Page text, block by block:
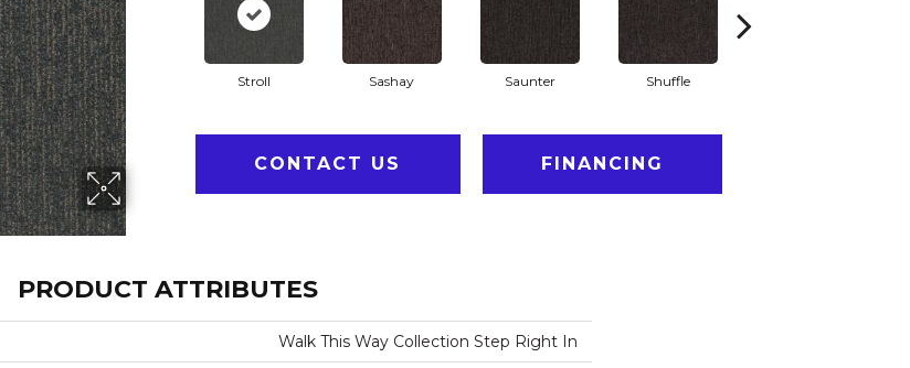
Stroll Sashay Saunter Shuffle
CONTACT US FINANCING
PRODUCT ATTRIBUTES
Walk This Way Collection Step Right In